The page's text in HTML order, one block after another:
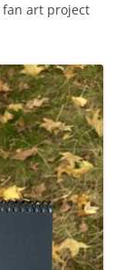
fan art project